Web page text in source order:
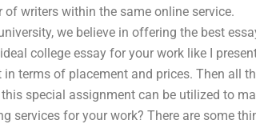
of writers within the same online service.
we believe in offering the best
college essay for your work like I
terms of placement and prices. Then all
special assignment can be utilized to
services for your work? There are some